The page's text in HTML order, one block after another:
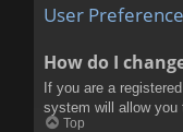
User
How do I
If you are a
system will allow you
Top